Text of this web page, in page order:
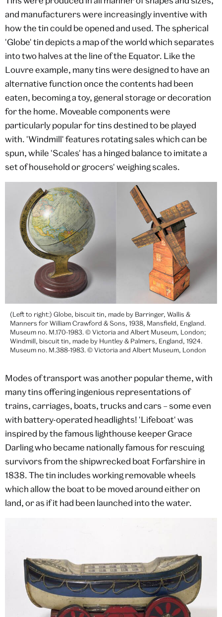
and manufacturers were increasingly inventive with
how the tin could be opened and used. The spherical
'Globe' tin depicts a map of the world which separates
into two halves at the line of the Equator. Like the
Louvre example, many tins were designed to have an
alternative function once the contents had been
eaten, becoming a toy, general storage or decoration
for the home. Moveable components were
particularly popular for tins destined to be played
with. 'Windmill' features rotating sales which can be
spun, while 'Scales' has a hinged balance to imitate a
set of household or grocers' weighing scales.
(Left to right:) Globe, biscuit tin, made by Barringer, Wallis &
Manners for William Crawford & Sons, 1938, Mansfield, England.
Museum no. M.170-1983. © Victoria and Albert Museum, London;
Windmill, biscuit tin, made by Huntley & Palmers, England, 1924.
Museum no. M.388-1983. © Victoria and Albert Museum, London
Modes of transport was another popular theme, with
many tins offering ingenious representations of
trains, carriages, boats, trucks and cars – some even
with battery-operated headlights! 'Lifeboat' was
inspired by the famous lighthouse keeper Grace
Darling who became nationally famous for rescuing
survivors from the shipwrecked boat Forfarshire in
1838. The tin includes working removable wheels
which allow the boat to be moved around either on
land, or as if it had been launched into the water.